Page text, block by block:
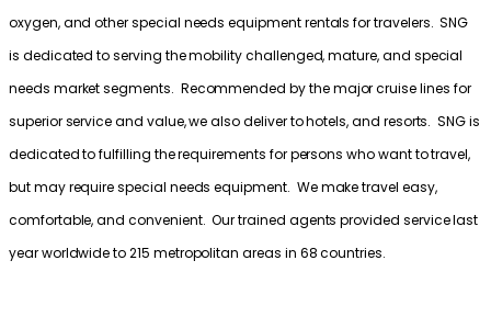
oxygen, and other special needs equipment rentals for travelers. SNG
is dedicated to serving the mobility challenged, mature, and special
needs market segments. Recommended by the major cruise lines for
superior service and value, we also deliver to hotels, and resorts. SNG is
dedicated to fulfilling the requirements for persons who want to travel,
but may require special needs equipment. We make travel easy,
comfortable, and convenient. Our trained agents provided service last
year worldwide to 215 metropolitan areas in 68 countries.